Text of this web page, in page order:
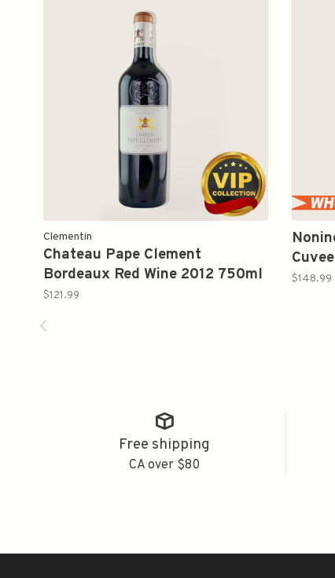
Clementin
Chateau Pape Clement
Bordeaux Red Wine 2012 750ml
$121.99
$148.99
Free shipping
CA over $80